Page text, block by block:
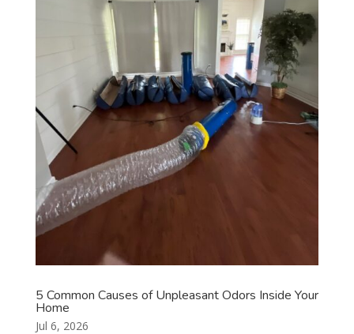
5 Common Causes of Unpleasant Odors Inside Your
Home
Jul 6, 2026